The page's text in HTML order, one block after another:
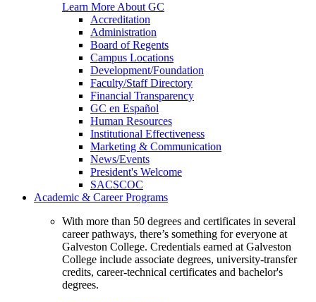
Learn More About GC
Accreditation
Administration
Board of Regents
Campus Locations
Development/Foundation
Faculty/Staff Directory
Financial Transparency
GC en Español
Human Resources
Institutional Effectiveness
Marketing & Communication
News/Events
President's Welcome
SACSCOC
Academic & Career Programs
With more than 50 degrees and certificates in several
career pathways, there’s something for everyone at
Galveston College. Credentials earned at Galveston
College include associate degrees, university-transfer
credits, career-technical certificates and bachelor's
degrees.